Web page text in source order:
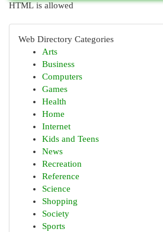
HTML is allowed
Web Directory Categories
Arts
Business
Computers
Games
Health
Home
Internet
Kids and Teens
News
Recreation
Reference
Science
Shopping
Society
Sports